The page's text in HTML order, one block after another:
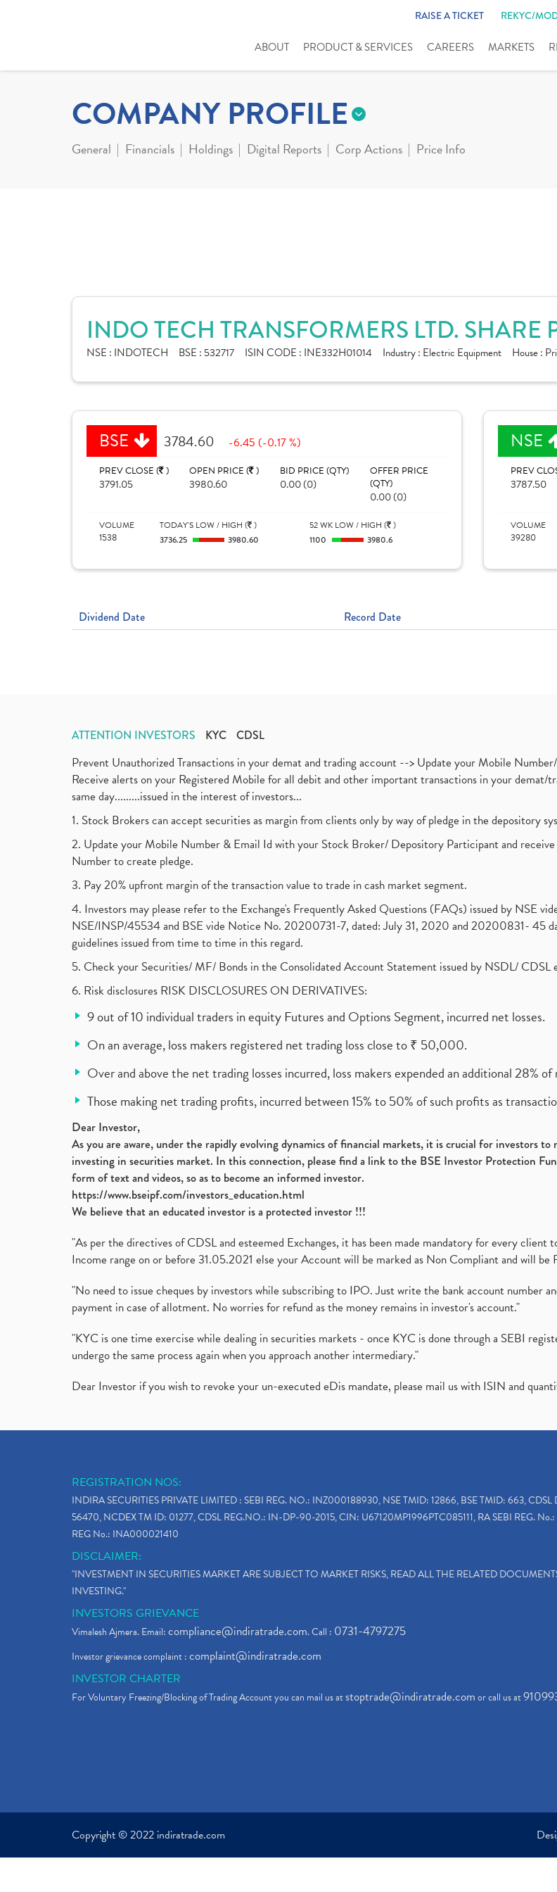
RAISE A TICKET REKYC/
ABOUT PRODUCT & SERVICES CAREERS MARKETS
COMPANY PROFILE
General Financials Holdings Digital Reports Corp Actions Price Info
INDO TECH TRANSFORMERS LTD. SHARE
NSE : INDOTECH BSE : 532717 ISIN CODE : INE332H01014 Industry : Electric Equipment House :
BSE 3784.60 -6.45 (-0.17 %)
PREV CLOSE ( )
3791.05
OPEN PRICE ( )
3980.60
BID PRICE (QTY)
0.00 (0)
OFFER PRICE
(QTY)
0.00 (0)
VOLUME
1538
TODAY'S LOW / HIGH ( )
3736.25
3980.60
52 WK LOW / HIGH ( )
1100
3980.6
NSE
PREV
3787.50
VOLUME
39280
Dividend Date Record Date
ATTENTION INVESTORS KYC CDSL
Prevent Unauthorized Transactions in your demat and trading account --> Update your Mobile
Receive alerts on your Registered Mobile for all debit and other important transactions in your
same day.........issued in the interest of investors...
1. Stock Brokers can accept securities as margin from clients only by way of pledge in the depository
2. Update your Mobile Number & Email Id with your Stock Broker/ Depository Participant and
Number to create pledge.
3. Pay 20% upfront margin of the transaction value to trade in cash market segment.
4. Investors may please refer to the Exchange's Frequently Asked Questions (FAQs) issued by NSE
NSE/INSP/45534 and BSE vide Notice No. 20200731-7, dated: July 31, 2020 and 20200831- 45
guidelines issued from time to time in this regard.
5. Check your Securities/ MF/ Bonds in the Consolidated Account Statement issued by NSDL/ CDSL
6. Risk disclosures RISK DISCLOSURES ON DERIVATIVES:
9 out of 10 individual traders in equity Futures and Options Segment, incurred net losses.
On an average, loss makers registered net trading loss close to ₹ 50,000.
Over and above the net trading losses incurred, loss makers expended an additional 28%
Those making net trading profits, incurred between 15% to 50% of such profits as
Dear Investor,
As you are aware, under the rapidly evolving dynamics of financial markets, it is crucial for investors
investing in securities market. In this connection, please find a link to the BSE Investor Protection
form of text and videos, so as to become an informed investor.
https://www.bseipf.com/investors_education.html
We believe that an educated investor is a protected investor !!!
"As per the directives of CDSL and esteemed Exchanges, it has been made mandatory for every
Income range on or before 31.05.2021 else your Account will be marked as Non Compliant and will
"No need to issue cheques by investors while subscribing to IPO. Just write the bank account number
payment in case of allotment. No worries for refund as the money remains in investor's account."
"KYC is one time exercise while dealing in securities markets - once KYC is done through a SEBI
undergo the same process again when you approach another intermediary."
Dear Investor if you wish to revoke your un-executed eDis mandate, please mail us with ISIN and
REGISTRATION NOS:
INDIRA SECURITIES PRIVATE LIMITED : SEBI REG. NO.: INZ000188930, NSE TMID: 12866, BSE TMID: 663,
56470, NCDEX TM ID: 01277, CDSL REG.NO.: IN-DP-90-2015, CIN: U67120MP1996PTC085111, RA SEBI REG.
REG No.: INA000021410
DISCLAIMER:
"INVESTMENT IN SECURITIES MARKET ARE SUBJECT TO MARKET RISKS, READ ALL THE RELATED
INVESTING."
INVESTORS GRIEVANCE
Vimalesh Ajmera. Email:compliance@indiratrade.com. Call : 0731-4797275
Investor grievance complaint :complaint@indiratrade.com
INVESTOR CHARTER
For Voluntary Freezing/Blocking of Trading Account you can mail us atstoptrade@indiratrade.comor call us at
Copyright © 2022 indiratrade.com